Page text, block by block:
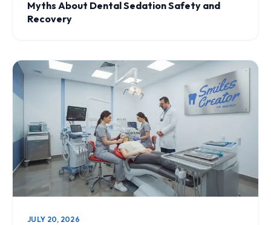
Myths About Dental Sedation Safety and
Recovery
JULY 20, 2026